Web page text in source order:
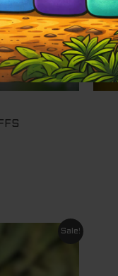
Sale!